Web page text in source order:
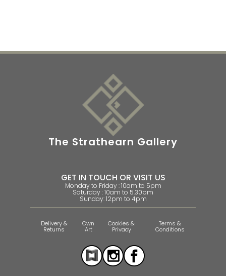
The Strathearn Gallery
GET IN TOUCH OR VISIT US
Monday to Friday : 10am to 5pm
Saturday : 10am to 5.30pm
Sunday: 12pm to 4pm
Delivery &
Returns
Own
Art
Cookies &
Privacy
Terms &
Conditions